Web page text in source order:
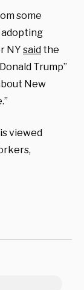
some
NY said the
Trump”
New
viewed